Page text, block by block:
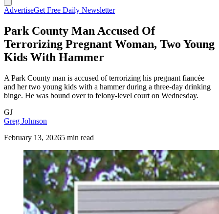
AdvertiseGet Free Daily Newsletter
Park County Man Accused Of
Terrorizing Pregnant Woman, Two Young
Kids With Hammer
A Park County man is accused of terrorizing his pregnant fiancée
and her two young kids with a hammer during a three-day drinking
binge. He was bound over to felony-level court on Wednesday.
GJ
Greg Johnson
February 13, 20265 min read